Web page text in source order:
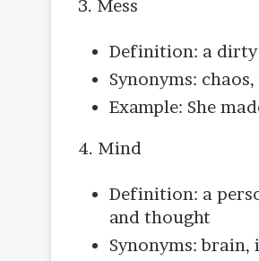
3. Mess
Definition: a
Synonyms:
Example: She
4. Mind
Definition: a
and thought
Synonyms: brain,